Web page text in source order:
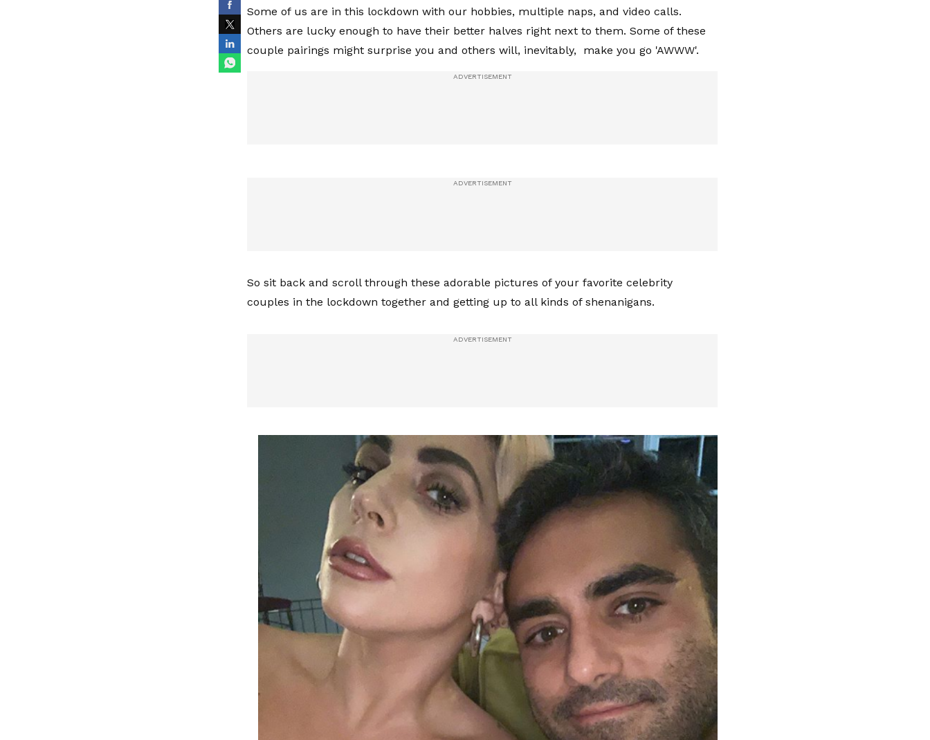
Some of us are in this lockdown with our hobbies, multiple naps, and video calls.
Others are lucky enough to have their better halves right next to them. Some of these
couple pairings might surprise you and others will, inevitably, make you go 'AWWW'.
So sit back and scroll through these adorable pictures of your favorite celebrity
couples in the lockdown together and getting up to all kinds of shenanigans.